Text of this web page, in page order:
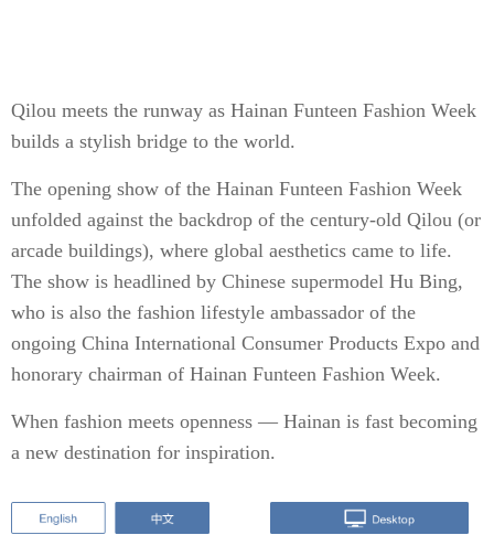
Qilou meets the runway as Hainan Funteen Fashion Week
builds a stylish bridge to the world.
The opening show of the Hainan Funteen Fashion Week
unfolded against the backdrop of the century-old Qilou (or
arcade buildings), where global aesthetics came to life.
The show is headlined by Chinese supermodel Hu Bing,
who is also the fashion lifestyle ambassador of the
ongoing China International Consumer Products Expo and
honorary chairman of Hainan Funteen Fashion Week.
When fashion meets openness — Hainan is fast becoming
a new destination for inspiration.